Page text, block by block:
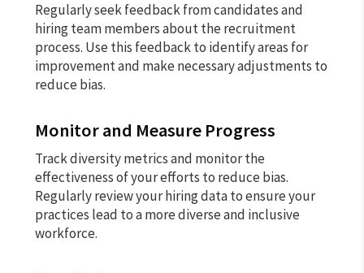
Regularly seek feedback from candidates and
hiring team members about the recruitment
process. Use this feedback to identify areas for
improvement and make necessary adjustments to
reduce bias.
Monitor and Measure Progress
Track diversity metrics and monitor the
effectiveness of your efforts to reduce bias.
Regularly review your hiring data to ensure your
practices lead to a more diverse and inclusive
workforce.